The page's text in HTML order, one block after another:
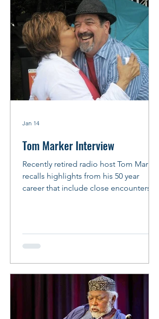
Rosa’s Lounge, where Little Ed’
Williams holds down the Thursday
night
Tom Marker Interview
Recently retired radio host Tom Marker
recalls highlights from his 50 year
career that include close encounters
Tom Marker/Photo: Debbie Moore
Tom Marker Interview By Robin
the perfect person to have the
proverbial cup of coffee with. Recently
retired after an illustrious radio career
spanning 50 years, he came ready to
Jan 14